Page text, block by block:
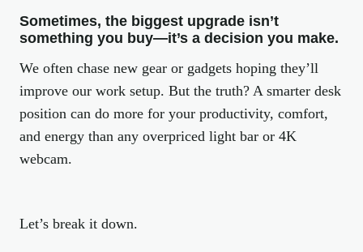
Sometimes, the biggest upgrade isn’t
something you buy—it’s a decision you make.
We often chase new gear or gadgets hoping they’ll
improve our work setup. But the truth? A smarter desk
position can do more for your productivity, comfort,
and energy than any overpriced light bar or 4K
webcam.
Let’s break it down.